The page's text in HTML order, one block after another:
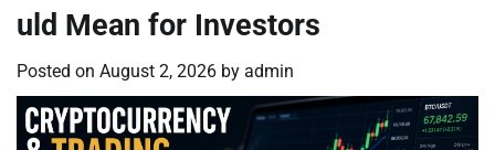
uld Mean for Investors
Posted on August 2, 2026 by admin